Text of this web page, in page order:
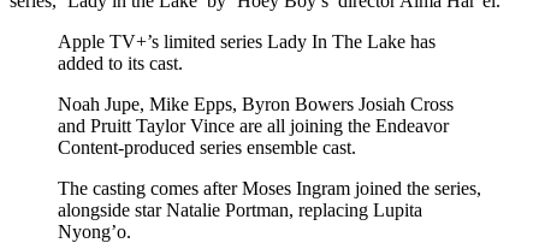
Apple TV+’s limited series Lady In The Lake has
added to its cast.
Noah Jupe, Mike Epps, Byron Bowers Josiah Cross
and Pruitt Taylor Vince are all joining the Endeavor
Content-produced series ensemble cast.
The casting comes after Moses Ingram joined the series,
alongside star Natalie Portman, replacing Lupita
Nyong’o.